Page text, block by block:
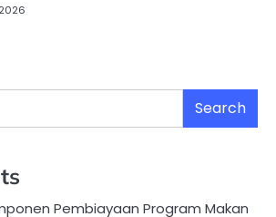
Search
Pembiayaan Program Makan